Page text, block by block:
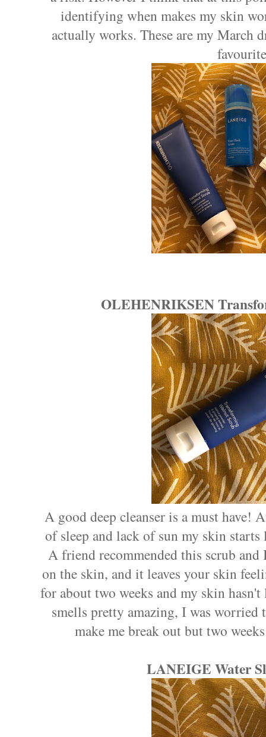
identifying when makes my skin
actually works. These are my March
OLEHENRIKSEN
A good deep cleanser is a must have!
of sleep and lack of sun my skin
A friend recommended this scrub
on the skin, and it leaves your skin
for about two weeks and my skin
smells pretty amazing, I was worried
make me break out but two
LANEIGE Water